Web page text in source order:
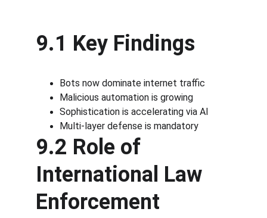
9.1 Key Findings
Bots now dominate internet traffic
Malicious automation is growing
Sophistication is accelerating via AI
Multi-layer defense is mandatory
9.2 Role of
International Law
Enforcement